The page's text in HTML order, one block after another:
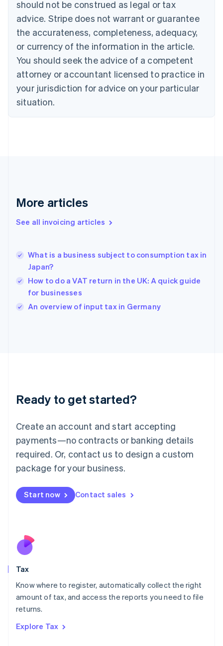
should not be construed as legal or tax
advice. Stripe does not warrant or guarantee
the accurateness, completeness, adequacy,
or currency of the information in the article.
You should seek the advice of a competent
attorney or accountant licensed to practice in
your jurisdiction for advice on your particular
situation.
More articles
See all invoicing articles
What is a business subject to consumption tax in
Japan?
How to do a VAT return in the UK: A quick guide
for businesses
An overview of input tax in Germany
Ready to get started?
Create an account and start accepting
payments—no contracts or banking details
required. Or, contact us to design a custom
package for your business.
Start now Contact sales
Tax
Know where to register, automatically collect the right
amount of tax, and access the reports you need to file
returns.
Explore Tax
Bulgaria
English
Canada
EnglishFrançais
Croatia
Cyprus
English
Czech Republic
English
Denmark
English
Gibraltar
Greece
English简体中文
Hungary
English
English
Ireland
Deutsch English
Luxembourg
FrançaisDeutsch English
Mainland China
简体中文 English
Malaysia
Malta
English
Nederlands
New Zealand
Poland
English
Portugal
Romania